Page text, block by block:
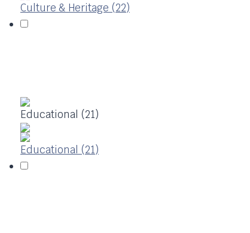
Culture & Heritage (22)
Educational (21)
Educational (21)